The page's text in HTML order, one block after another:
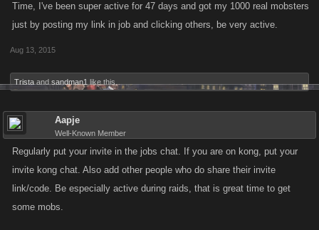
Time, I've been super active for 47 days and got my 1000 real mobsters
just by posting my link in job and clicking others, be very active.
Aug 13, 2015
Trista and sandman1 like this.
Aapje
Well-Known Member
Regularly put your invite in the jobs chat. If you are on kong, put your
invite kong chat. Also add other people who do share their invite
link/code. Be especially active during raids, that is great time to get
some mobs.